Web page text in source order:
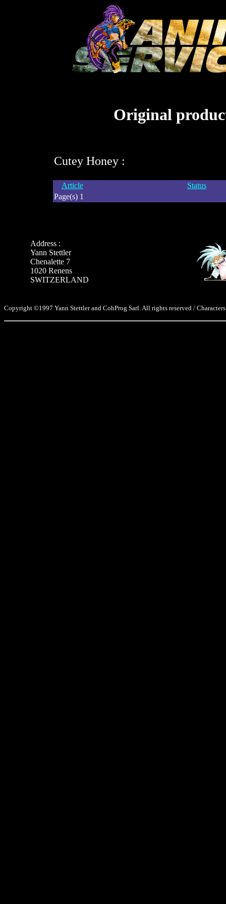
Original
Cutey Honey :
Article
Status
Page(s) 1
Address :
Yann Stettler
Chenalette 7
1020 Renens
SWITZERLAND
Copyright ©1997 Yann Stettler and CohProg Sarl. All rights reserved /